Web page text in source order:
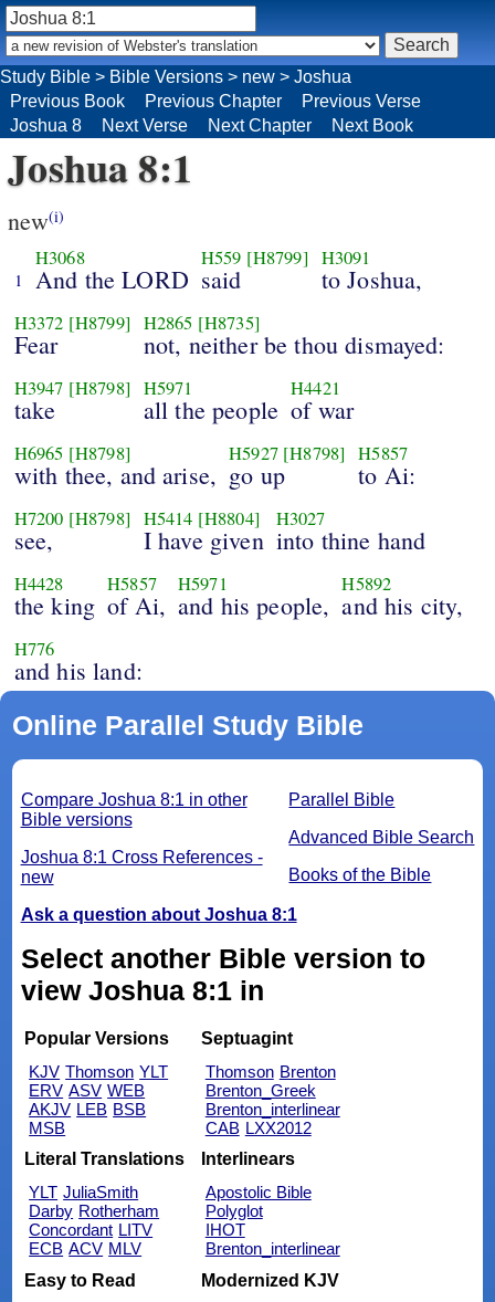
Joshua 8:1
new(i)
1
H3068
And the LORD
H559 [H8799]
said
H3091
to Joshua,
H3372 [H8799]
Fear
H2865 [H8735]
not, neither be thou dismayed:
H3947 [H8798]
take
H5971
all the people
H4421
of war
H6965 [H8798]
with thee, and arise,
H5927 [H8798]
go up
H5857
to Ai:
H7200 [H8798]
see,
H5414 [H8804]
I have given
H3027
into thine hand
H4428
the king
H5857
of Ai,
H5971
and his people,
H5892
and his city,
H776
and his land:
Online Parallel Study Bible
Parallel Bible
Advanced Bible Search
Books of the Bible
Compare Joshua 8:1 in other
Bible versions
Joshua 8:1 Cross References -
new
Ask a question about Joshua 8:1
Select another Bible version to
view Joshua 8:1 in
Popular Versions
KJV Thomson YLT
ERV ASV WEB
AKJV LEB BSB
MSB
Septuagint
Thomson Brenton
Brenton_Greek
Brenton_interlinear
CAB LXX2012
Literal Translations
YLT JuliaSmith
Darby Rotherham
Concordant LITV
ECB ACV MLV
Interlinears
Apostolic Bible
Polyglot
IHOT
Brenton_interlinear
Easy to Read
Modernized KJV
Study Bible > Bible Versions > new > Joshua
Previous Book
Previous Chapter
Previous Verse
Joshua 8
Next Verse Next Chapter Next Book